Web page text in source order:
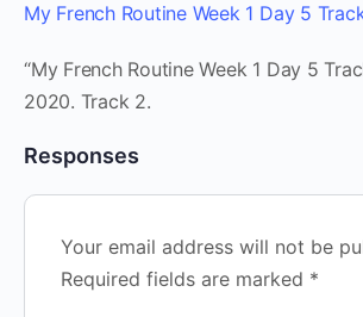
My French Routine Week 1 Day 5
“My French Routine Week 1 Day 5
2020. Track 2.
Responses
Your email address will not be
Required fields are marked *